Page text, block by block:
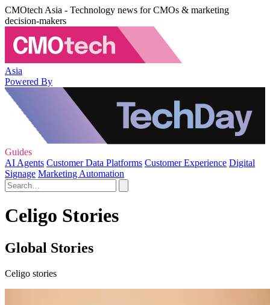
CMOtech Asia - Technology news for CMOs & marketing
decision-makers
Asia
Powered By
Guides
AI Agents Customer Data Platforms Customer Experience Digital
Signage Marketing Automation
Celigo Stories
Global Stories
Celigo stories